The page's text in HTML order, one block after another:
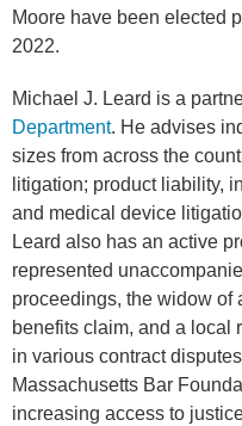
Moore have been elected
2022.
Michael J. Leard is a
Department. He advises
sizes from across the
litigation; product liability,
and medical device
Leard also has an active
represented
proceedings, the widow of
benefits claim, and a local
in various contract
Massachusetts Bar
increasing access to